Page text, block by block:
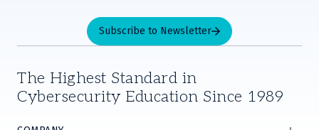
Subscribe to Newsletter
The Highest Standard in
Cybersecurity Education Since 1989